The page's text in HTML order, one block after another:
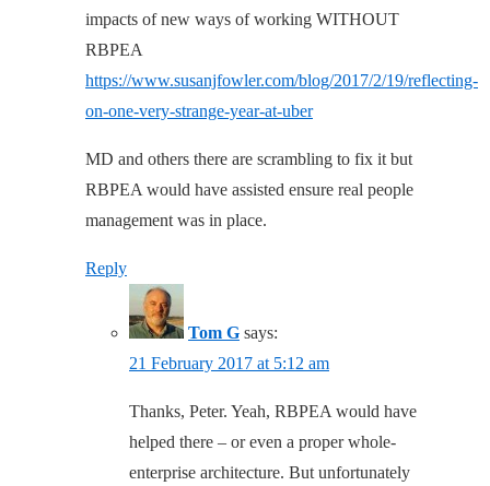
impacts of new ways of working WITHOUT
RBPEA
https://www.susanjfowler.com/blog/2017/2/19/reflecting-
on-one-very-strange-year-at-uber
MD and others there are scrambling to fix it but
RBPEA would have assisted ensure real people
management was in place.
Reply
Tom G says:
21 February 2017 at 5:12 am
Thanks, Peter. Yeah, RBPEA would have
helped there – or even a proper whole-
enterprise architecture. But unfortunately